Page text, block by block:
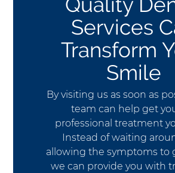
Services
Transform
Smile
By visiting us as soon as
team can help get
professional treatment
Instead of waiting
allowing the symptoms to
we can provide you with